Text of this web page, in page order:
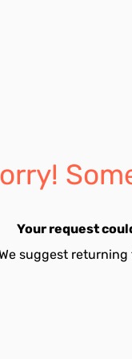
Your request
suggest